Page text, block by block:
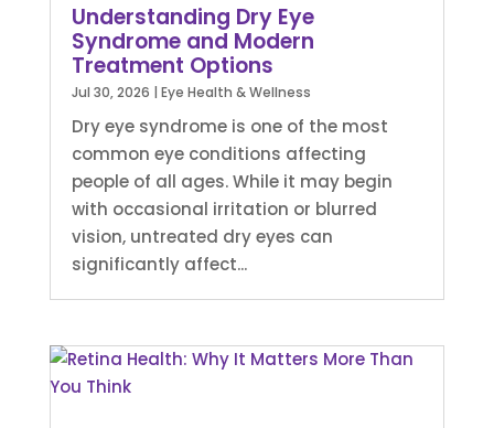
Understanding Dry Eye
Syndrome and Modern
Treatment Options
Jul 30, 2026 | Eye Health & Wellness
Dry eye syndrome is one of the most
common eye conditions affecting
people of all ages. While it may begin
with occasional irritation or blurred
vision, untreated dry eyes can
significantly affect...